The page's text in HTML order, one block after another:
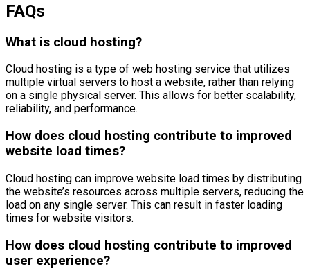
FAQs
What is cloud hosting?
Cloud hosting is a type of web hosting service that utilizes
multiple virtual servers to host a website, rather than relying
on a single physical server. This allows for better scalability,
reliability, and performance.
How does cloud hosting contribute to improved
website load times?
Cloud hosting can improve website load times by distributing
the website’s resources across multiple servers, reducing the
load on any single server. This can result in faster loading
times for website visitors.
How does cloud hosting contribute to improved
user experience?